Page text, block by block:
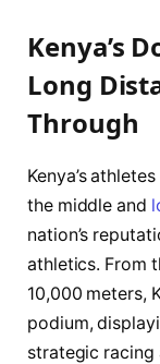
Kenya’s
Long
Through
Kenya’s
the middle and
nation’s
athletics. From
10,000 meters,
podium,
strategic racing